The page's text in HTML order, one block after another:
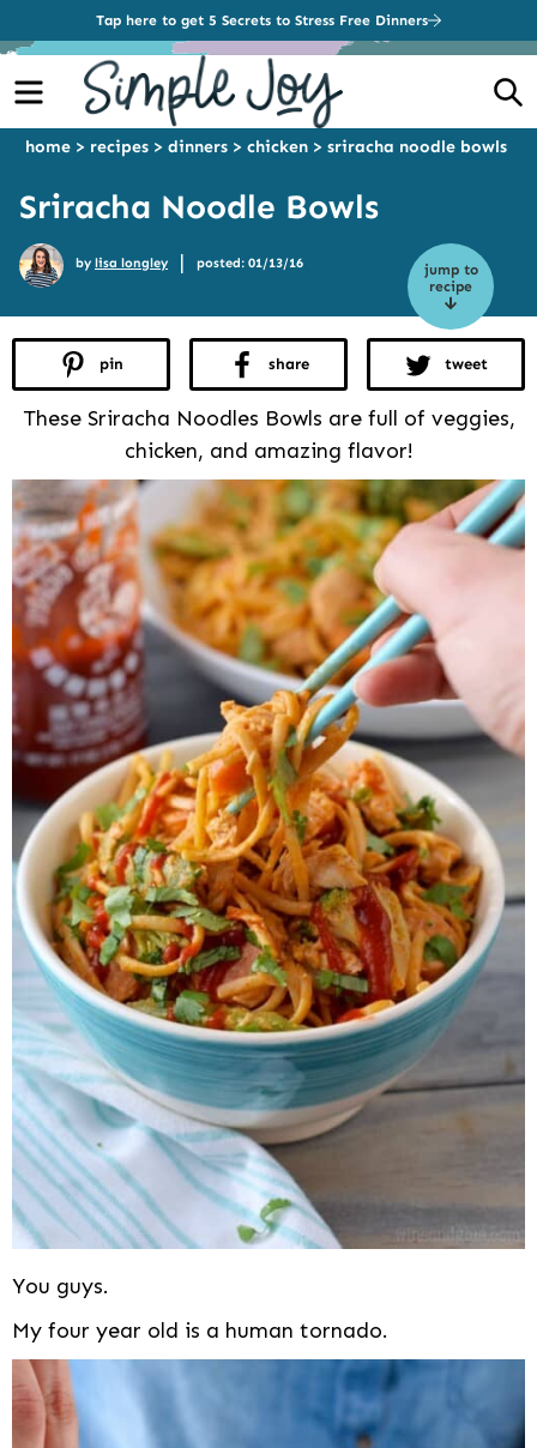
Tap here to get 5 Secrets to Stress Free Dinners
Menu
home > recipes > dinners > chicken > sriracha noodle bowls
Sriracha Noodle Bowls
jump to
recipe
by lisa longley | posted: 01/13/16
pin share tweet
These Sriracha Noodles Bowls are full of veggies,
chicken, and amazing flavor!
You guys.
My four year old is a human tornado.